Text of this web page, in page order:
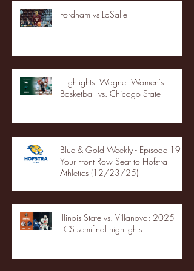
Fordham vs LaSalle
Highlights: Wagner Women's
Basketball vs. Chicago State
Blue & Gold Weekly - Episode 19 -
Your Front Row Seat to Hofstra
Athletics (12/23/25)
Illinois State vs. Villanova: 2025
FCS semifinal highlights